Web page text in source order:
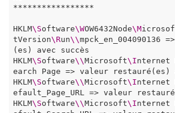
*****************
HKLM\Software\WOW6432Node\M
tVersion\Run\\mpck_en_004090136
(es) avec succès
HKLM\Software\\Microsoft\Internet
earch Page => valeur restauré(es)
HKLM\Software\\Microsoft\Internet
efault_Page_URL => valeur
HKLM\Software\\Microsoft\Internet